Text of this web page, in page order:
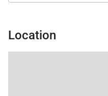
Location